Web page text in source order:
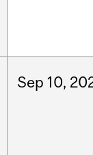
Sep 10,